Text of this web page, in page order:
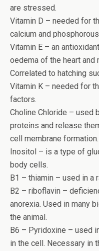
are stressed.
Vitamin D – needed for
calcium and
Vitamin E – an
oedema of the heart
Correlated to hatching
Vitamin K – needed for
factors.
Choline Chloride – used
proteins and release
cell membrane formation.
Inositol – is a type of
body cells.
B1 – thiamin – used in a
B2 – riboflavin –
anorexia. Used in many
the animal.
B6 – Pyridoxine – used
in the cell. Necessary in